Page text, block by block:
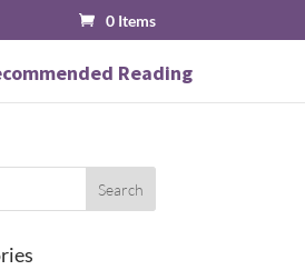
0 Items
Reading